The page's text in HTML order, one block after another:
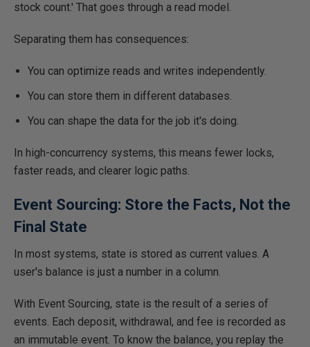
stock count.' That goes through a read model.
Separating them has consequences:
You can optimize reads and writes independently.
You can store them in different databases.
You can shape the data for the job it's doing.
In high-concurrency systems, this means fewer locks,
faster reads, and clearer logic paths.
Event Sourcing: Store the Facts, Not the
Final State
In most systems, state is stored as current values. A
user's balance is just a number in a column.
With Event Sourcing, state is the result of a series of
events. Each deposit, withdrawal, and fee is recorded as
an immutable event. To know the balance, you replay the